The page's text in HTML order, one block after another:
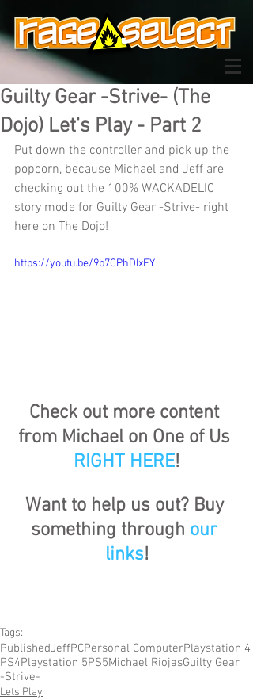
Guilty Gear -Strive- (The
Dojo) Let's Play - Part 2
Put down the controller and pick up the
popcorn, because Michael and Jeff are
checking out the 100% WACKADELIC
story mode for Guilty Gear -Strive- right
here on The Dojo!
https://youtu.be/9b7CPhDIxFY
Check out more content
from Michael on One of Us
RIGHT HERE!
Want to help us out? Buy
something through our
links!
Tags:
PublishedJeffPCPersonal ComputerPlaystation 4
PS4Playstation 5PS5Michael RiojasGuilty Gear
-Strive-
Lets Play